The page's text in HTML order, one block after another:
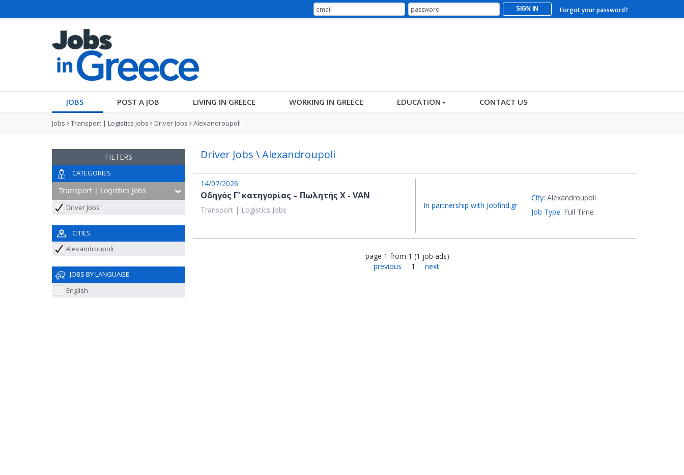
Forgot your password?
SIGN IN
JOBS POST A JOB LIVING IN GREECE WORKING IN GREECE EDUCATION CONTACT US
Jobs Transport | Logistics Jobs Driver Jobs Alexandroupoli
FILTERS
CATEGORIES
Driver Jobs
CITIES
Alexandroupoli
JOBS BY LANGUAGE
English
Driver Jobs \ Alexandroupoli
14/07/2026
Οδηγός Γ’ κατηγορίας – Πωλητής X - VAN
Transport | Logistics Jobs In partnership with Jobfind.gr
City: Alexandroupoli
Job Type: Full Time
page 1 from 1 (1 job ads)
previous
1 next